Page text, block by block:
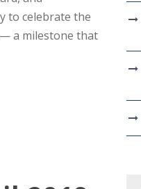
to celebrate the
a milestone that